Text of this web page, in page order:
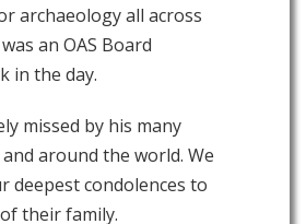
archaeology all across
an OAS Board
in the day.
missed by his many
around the world. We
deepest condolences to
their family.